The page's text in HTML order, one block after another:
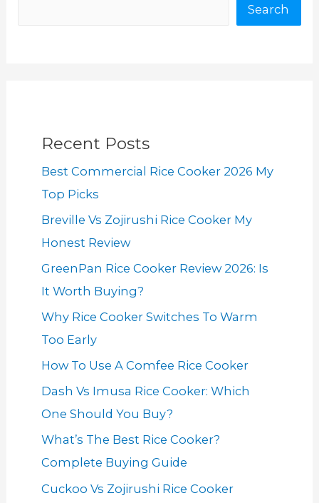
Search
Recent Posts
Best Commercial Rice Cooker 2026 My
Top Picks
Breville Vs Zojirushi Rice Cooker My
Honest Review
GreenPan Rice Cooker Review 2026: Is
It Worth Buying?
Why Rice Cooker Switches To Warm
Too Early
How To Use A Comfee Rice Cooker
Dash Vs Imusa Rice Cooker: Which
One Should You Buy?
What’s The Best Rice Cooker?
Complete Buying Guide
Cuckoo Vs Zojirushi Rice Cooker